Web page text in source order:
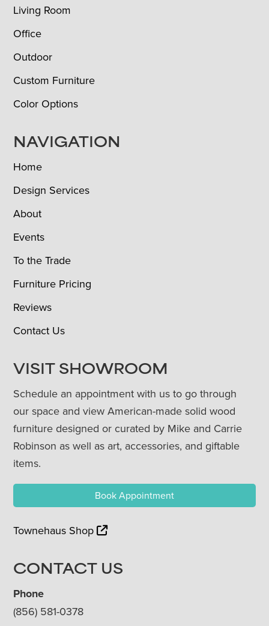
Living Room
Office
Outdoor
Custom Furniture
Color Options
NAVIGATION
Home
Design Services
About
Events
To the Trade
Furniture Pricing
Reviews
Contact Us
VISIT SHOWROOM
Schedule an appointment with us to go through
our space and view American-made solid wood
furniture designed or curated by Mike and Carrie
Robinson as well as art, accessories, and giftable
items.
Book Appointment
Townehaus Shop
CONTACT US
Phone
(856) 581-0378